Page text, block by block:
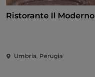
Ristorante Il Moderno
Umbria, Perugia